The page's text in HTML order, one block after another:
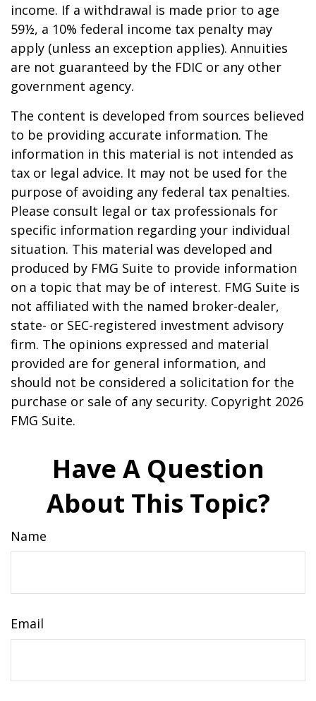
income. If a withdrawal is made prior to age
59½, a 10% federal income tax penalty may
apply (unless an exception applies). Annuities
are not guaranteed by the FDIC or any other
government agency.
The content is developed from sources believed
to be providing accurate information. The
information in this material is not intended as
tax or legal advice. It may not be used for the
purpose of avoiding any federal tax penalties.
Please consult legal or tax professionals for
specific information regarding your individual
situation. This material was developed and
produced by FMG Suite to provide information
on a topic that may be of interest. FMG Suite is
not affiliated with the named broker-dealer,
state- or SEC-registered investment advisory
firm. The opinions expressed and material
provided are for general information, and
should not be considered a solicitation for the
purchase or sale of any security. Copyright 2026
FMG Suite.
Have A Question
About This Topic?
Name
Email